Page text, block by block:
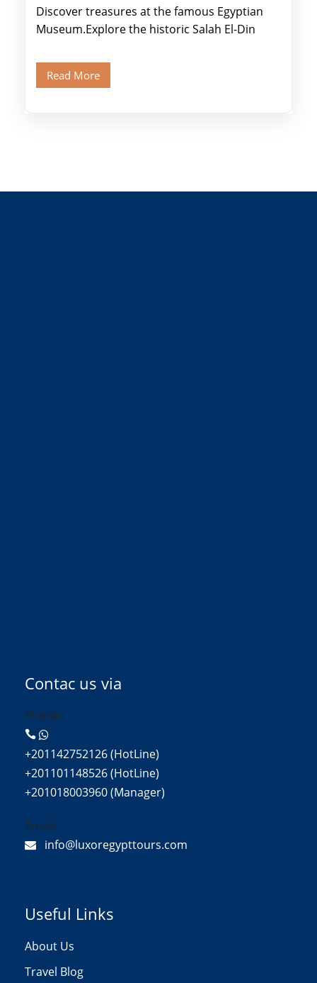
Discover treasures at the famous Egyptian
Museum.Explore the historic Salah El-Din
Old Cairo's ancient Coptic […]
Read More
Contac us via
Phone:
+201142752126 (HotLine)
+201101148526 (HotLine)
+201018003960 (Manager)
Email:
info@luxoregypttours.com
Useful Links
About Us
Travel Blog